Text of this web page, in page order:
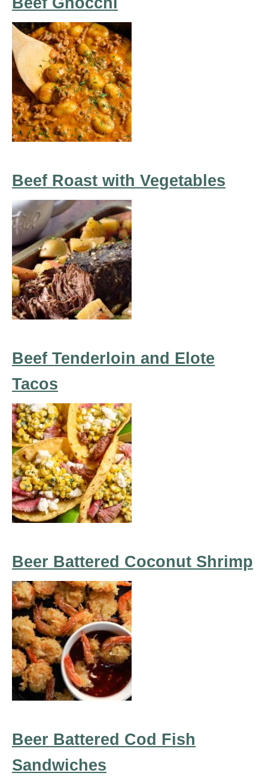
Beef Roast with Vegetables
Beef Tenderloin and Elote
Tacos
Beer Battered Coconut Shrimp
Beer Battered Cod Fish
Sandwiches